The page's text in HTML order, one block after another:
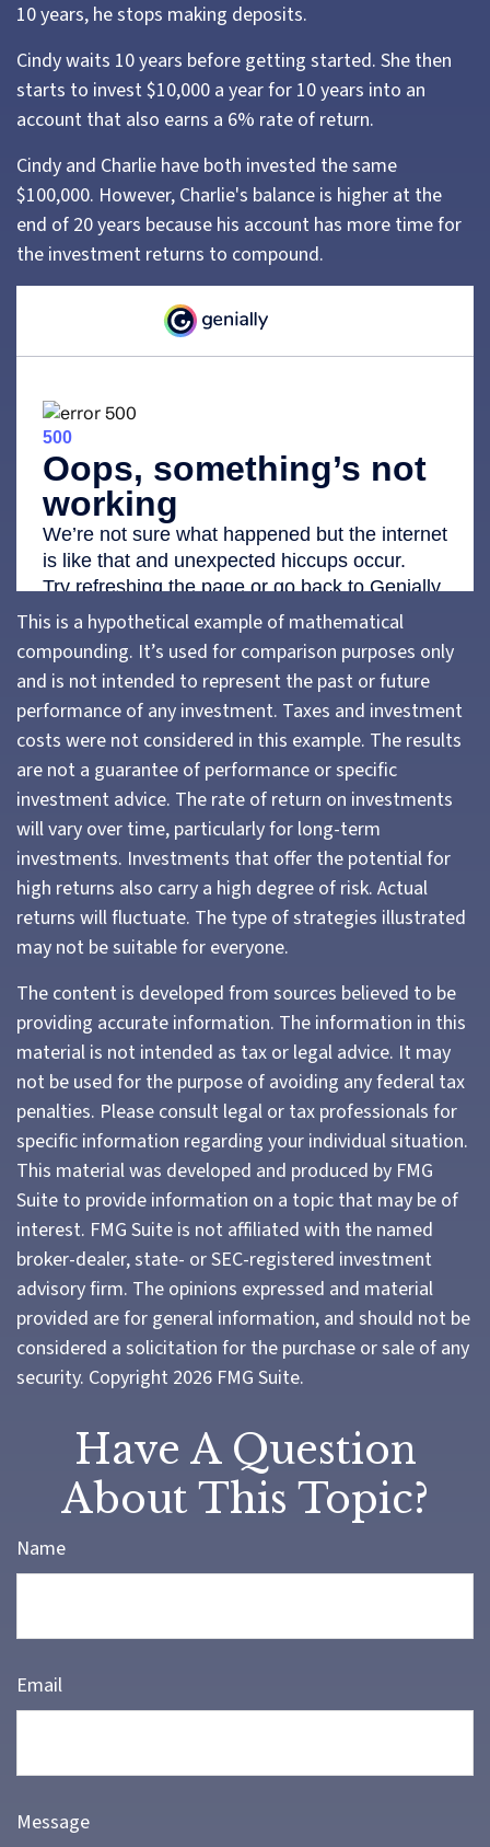
10 years, he stops making deposits.
Cindy waits 10 years before getting started. She then
starts to invest $10,000 a year for 10 years into an
account that also earns a 6% rate of return.
Cindy and Charlie have both invested the same
$100,000. However, Charlie's balance is higher at the
end of 20 years because his account has more time for
the investment returns to compound.
This is a hypothetical example of mathematical
compounding. It’s used for comparison purposes only
and is not intended to represent the past or future
performance of any investment. Taxes and investment
costs were not considered in this example. The results
are not a guarantee of performance or specific
investment advice. The rate of return on investments
will vary over time, particularly for long-term
investments. Investments that offer the potential for
high returns also carry a high degree of risk. Actual
returns will fluctuate. The type of strategies illustrated
may not be suitable for everyone.
The content is developed from sources believed to be
providing accurate information. The information in this
material is not intended as tax or legal advice. It may
not be used for the purpose of avoiding any federal tax
penalties. Please consult legal or tax professionals for
specific information regarding your individual situation.
This material was developed and produced by FMG
Suite to provide information on a topic that may be of
interest. FMG Suite is not affiliated with the named
broker-dealer, state- or SEC-registered investment
advisory firm. The opinions expressed and material
provided are for general information, and should not be
considered a solicitation for the purchase or sale of any
security. Copyright 2026 FMG Suite.
Have A Question
About This Topic?
Name
Email
Message